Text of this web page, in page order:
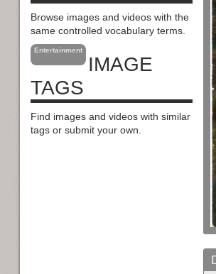
Browse images and videos with the
same controlled vocabulary terms.
Entertainment
IMAGE
TAGS
Find images and videos with similar
tags or submit your own.